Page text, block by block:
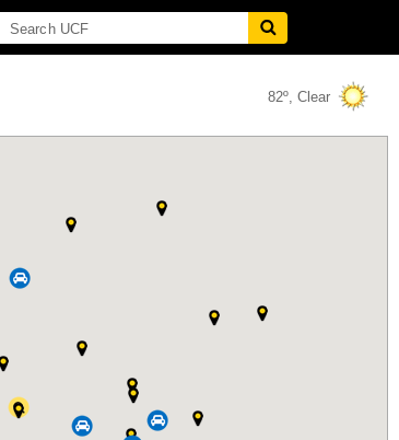
82º, Clear